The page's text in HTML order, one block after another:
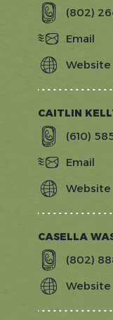
(802)
Email
Website
CAITLIN
(610)
Email
Website
CASELLA
(802)
Website